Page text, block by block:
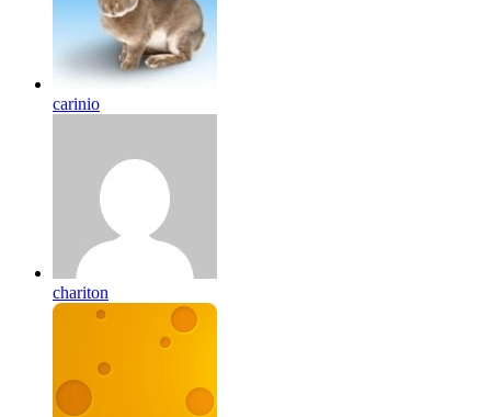
carinio
chariton